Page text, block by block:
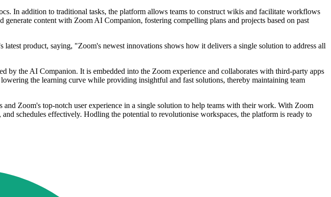
In addition to traditional tasks, the platform allows teams to construct wikis and facilitate workflows
content with Zoom AI Companion, fostering compelling plans and projects based on past
product, saying, "Zoom's newest innovations shows how it delivers a single solution to address all
the AI Companion. It is embedded into the Zoom experience and collaborates with third-party apps
the learning curve while providing insightful and fast solutions, thereby maintaining team
Zoom's top-notch user experience in a single solution to help teams with their work. With Zoom
schedules effectively. Hodling the potential to revolutionise workspaces, the platform is ready to